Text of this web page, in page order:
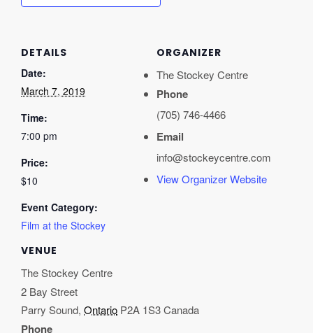
DETAILS
Date:
March 7, 2019
Time:
7:00 pm
Price:
$10
Event Category:
Film at the Stockey
VENUE
The Stockey Centre
2 Bay Street
Parry Sound, Ontario P2A 1S3Canada
Phone
ORGANIZER
The Stockey Centre
Phone
(705) 746-4466
Email
info@stockeycentre.com
View Organizer Website